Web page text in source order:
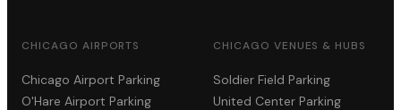
CHICAGO AIRPORTS
Chicago Airport Parking
O'Hare Airport Parking
CHICAGO VENUES & HUBS
Soldier Field Parking
United Center Parking